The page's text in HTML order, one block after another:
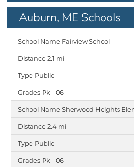
Auburn, ME Schools
Fairview School
2.1 mi
Public
Pk - 06
Sherwood Heights
2.4 mi
Public
Pk - 06